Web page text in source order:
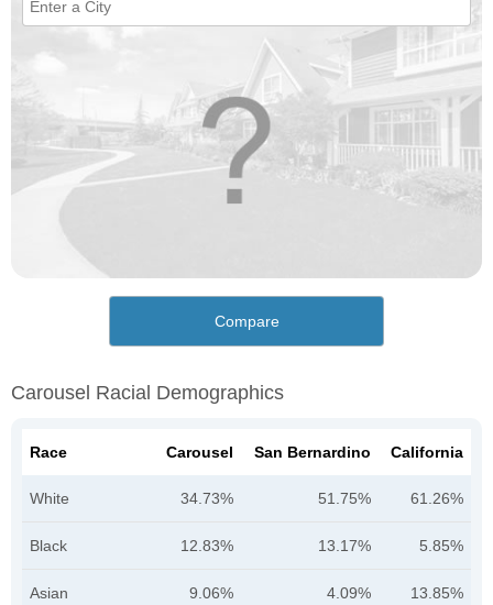
Compare
Carousel Racial Demographics
Race Carousel San Bernardino California
White 34.73% 51.75% 61.26%
Black 12.83% 13.17% 5.85%
Asian 9.06% 4.09% 13.85%